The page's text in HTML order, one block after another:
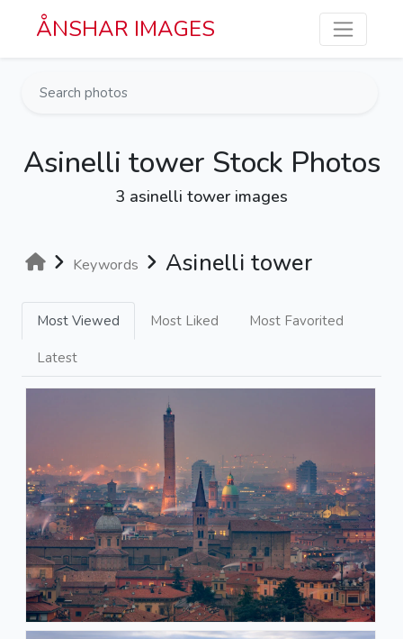
Skip to main content
ÅNSHAR IMAGES
Asinelli tower Stock Photos
3 asinelli tower images
Keywords Asinelli tower
Most Viewed Most Liked Most Favorited
Latest